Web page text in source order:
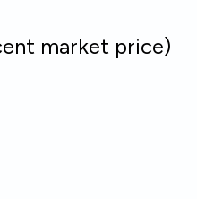
market price)